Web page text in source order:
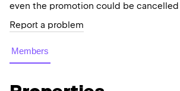
even the promotion could be cancelled
Report a problem
Members